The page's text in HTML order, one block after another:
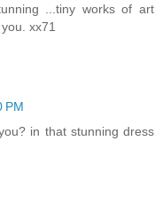
...tiny works of art
xx71
PM
in that stunning dress